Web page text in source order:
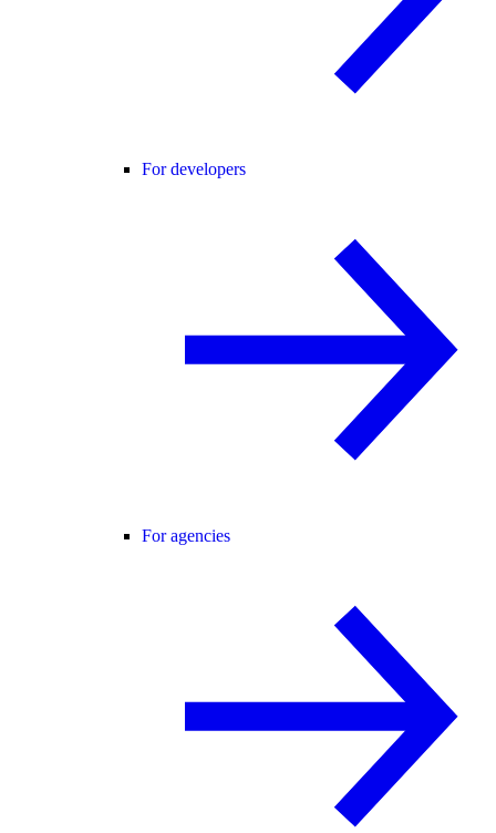
For developers
For agencies